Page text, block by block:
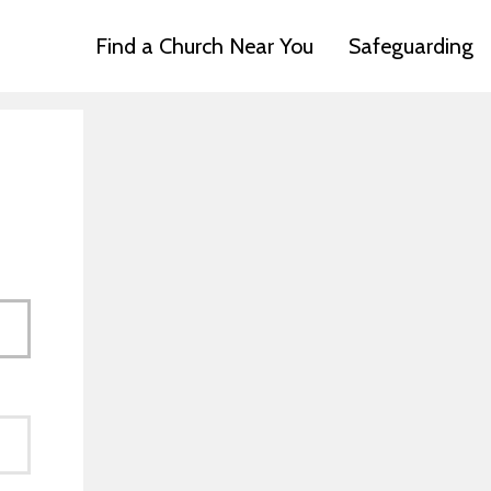
Find a Church Near You Safeguarding